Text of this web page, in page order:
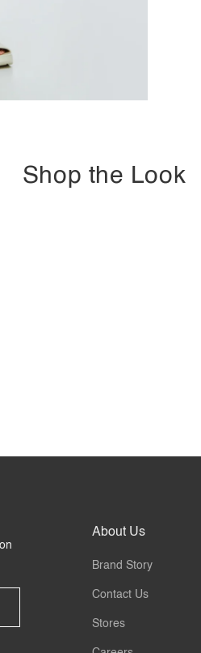
Shop the Look
About Us
Brand Story
Contact Us
Stores